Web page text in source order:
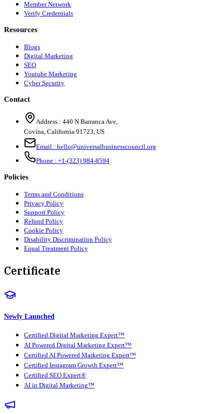
Member Network
Verify Credentials
Resources
Blogs
Digital Marketing
SEO
Youtube Marketing
Cyber Security
Contact
Address : 440 N Barranca Ave,
Covina, California 91723, US
Email : hello@universalbusinesscouncil.org
Phone : +1-(323) 984-8594
Policies
Terms and Conditions
Privacy Policy
Support Policy
Refund Policy
Cookie Policy
Disability Discrimination Policy
Equal Treatment Policy
Certificate
Newly Launched
Certified Digital Marketing Expert™
AI Powered Digital Marketing Expert™
Certified AI Powered Marketing Expert™
Certified Instagram Growth Expert™
Certified SEO Expert®
AI in Digital Marketing™